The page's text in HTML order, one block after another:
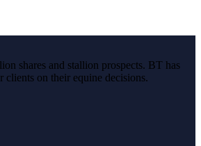
shares and stallion prospects. BT has
on their equine decisions.